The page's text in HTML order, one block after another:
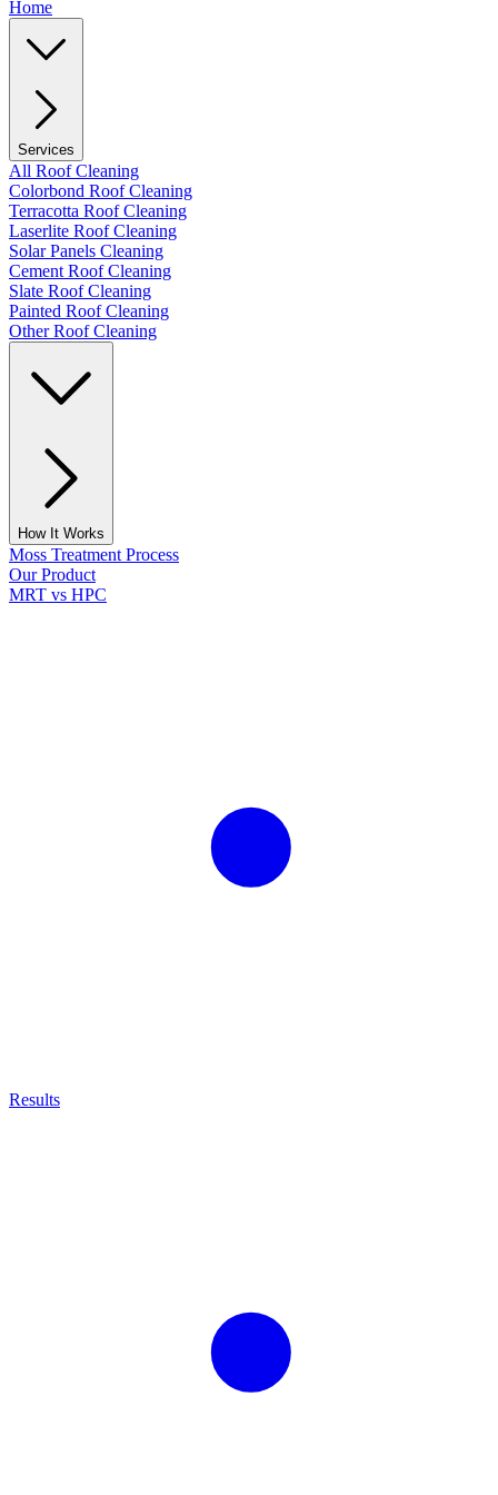
Home
Services
All Roof Cleaning
Colorbond Roof Cleaning
Terracotta Roof Cleaning
Laserlite Roof Cleaning
Solar Panels Cleaning
Cement Roof Cleaning
Slate Roof Cleaning
Painted Roof Cleaning
Other Roof Cleaning
How It Works
Moss Treatment Process
Our Product
MRT vs HPC
Results